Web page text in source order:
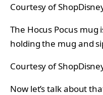
Courtesy of
The Hocus Pocus
holding the mug and
Courtesy of
Now let’s talk about